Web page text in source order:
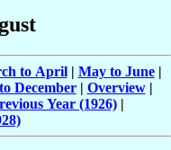
to April| May to June|
December| Overview|
Year (1926)|